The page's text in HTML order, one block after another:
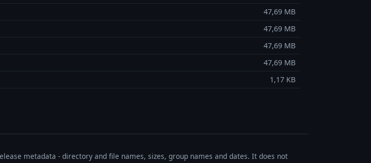
47,69 MB
47,69 MB
47,69 MB
47,69 MB
1,17 KB
metadata - directory and file names, sizes, group names and dates. It does not